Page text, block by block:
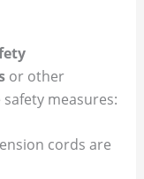
or other
measures:
cords are